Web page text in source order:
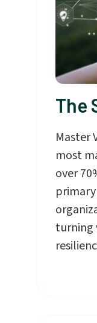
The
Master
most
over
turning